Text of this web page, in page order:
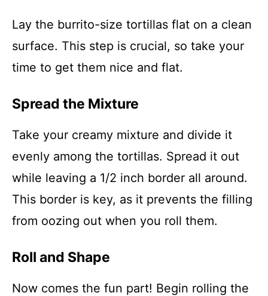
Lay the burrito-size tortillas flat on a clean
surface. This step is crucial, so take your
time to get them nice and flat.
Spread the Mixture
Take your creamy mixture and divide it
evenly among the tortillas. Spread it out
while leaving a 1/2 inch border all around.
This border is key, as it prevents the filling
from oozing out when you roll them.
Roll and Shape
Now comes the fun part! Begin rolling the